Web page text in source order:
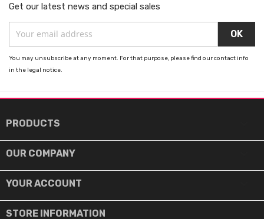
Get our latest news and special sales
You may unsubscribe at any moment. For that purpose, please find our contact info
in the legal notice.
PRODUCTS
OUR COMPANY
YOUR ACCOUNT
STORE INFORMATION